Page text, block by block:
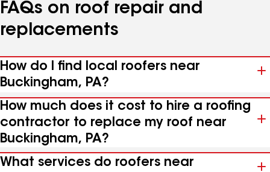
FAQs on roof repair and
replacements
How do I find local roofers near
Buckingham, PA?
How much does it cost to hire a roofing
contractor to replace my roof near
Buckingham, PA?
What services do roofers near